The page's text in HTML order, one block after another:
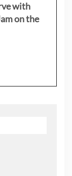
with
on the